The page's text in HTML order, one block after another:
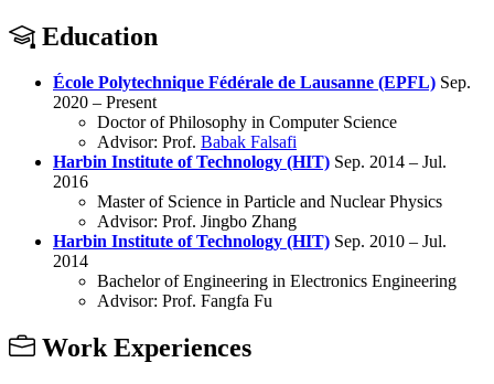
Education
École Polytechnique Fédérale de Lausanne (EPFL) Sep.
2020 – Present
Doctor of Philosophy in Computer Science
Advisor: Prof. Babak Falsafi
Harbin Institute of Technology (HIT) Sep. 2014 – Jul.
2016
Master of Science in Particle and Nuclear Physics
Advisor: Prof. Jingbo Zhang
Harbin Institute of Technology (HIT) Sep. 2010 – Jul.
2014
Bachelor of Engineering in Electronics Engineering
Advisor: Prof. Fangfa Fu
Work Experiences